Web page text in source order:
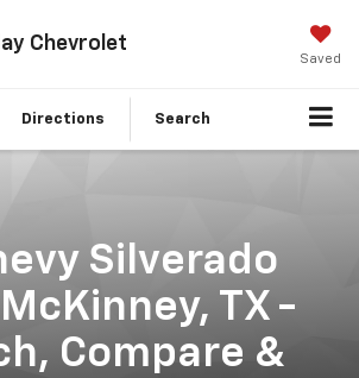
Chevrolet
Saved
Directions Search
Silverado
TX -
Compare &